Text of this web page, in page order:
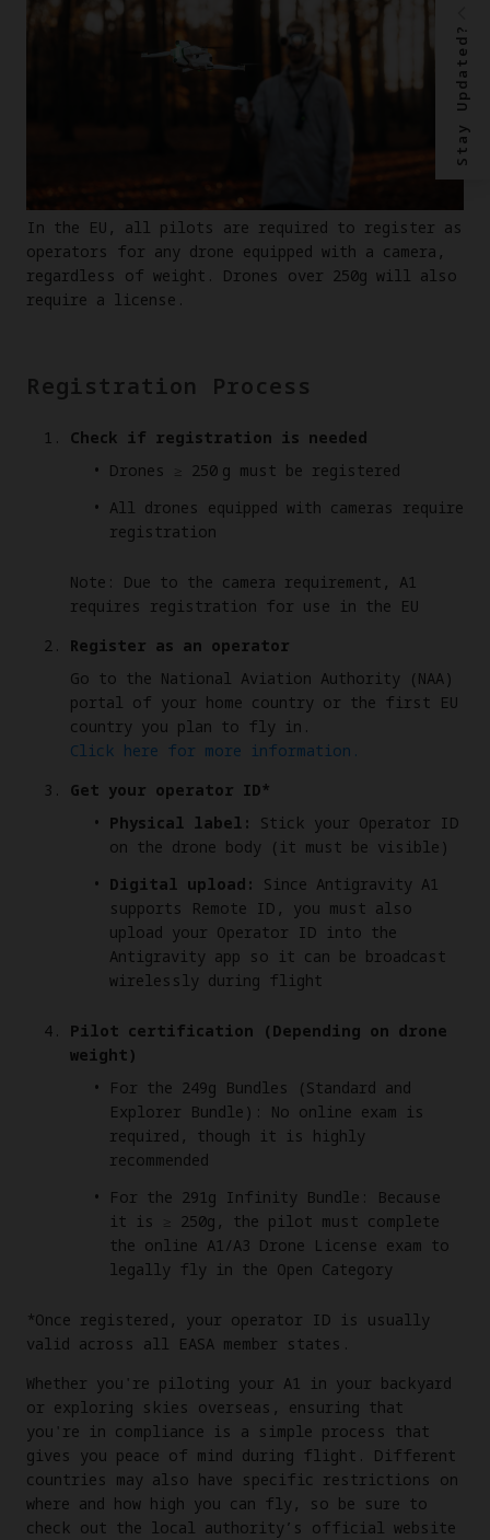
In the EU, all pilots are required to register as
operators for any drone equipped with a camera,
regardless of weight. Drones over 250g will also
require a license.
Registration Process
Check if registration is needed
Drones ≥ 250 g must be registered
All drones equipped with cameras require
registration
Note: Due to the camera requirement, A1
requires registration for use in the EU
Register as an operator
Go to the National Aviation Authority (NAA)
portal of your home country or the first EU
country you plan to fly in.
Click here for more information.
Get your operator ID*
Physical label:
Stick your Operator ID
on the drone body (it must be visible)
Digital upload:
Since Antigravity A1
supports Remote ID, you must also
upload your Operator ID into the
Antigravity app so it can be broadcast
wirelessly during flight
Pilot certification (Depending on drone
weight)
For the 249g Bundles (Standard and
Explorer Bundle): No online exam is
required, though it is highly
recommended
For the 291g Infinity Bundle: Because
it is ≥ 250g, the pilot must complete
the online A1/A3 Drone License exam to
legally fly in the Open Category
*Once registered, your operator ID is usually
valid across all EASA member states.
Whether you're piloting your A1 in your backyard
or exploring skies overseas, ensuring that
you're in compliance is a simple process that
gives you peace of mind during flight. Different
countries may also have specific restrictions on
where and how high you can fly, so be sure to
check out the local authority’s official website
Stay Updated?